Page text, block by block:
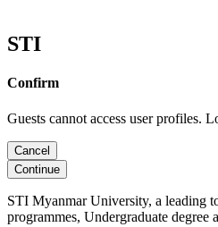
STI
Confirm
Guests cannot access user profiles.
Cancel
Continue
STI Myanmar University, a leading
programmes, Undergraduate